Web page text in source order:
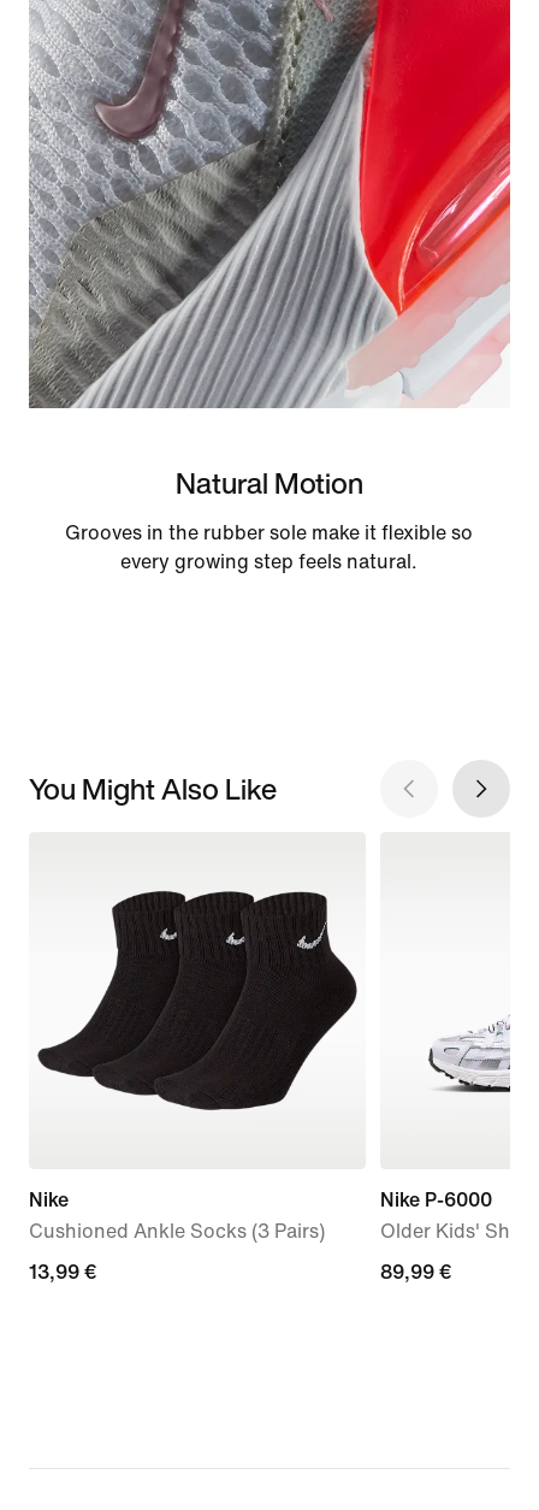
Natural Motion
Grooves in the rubber sole make it flexible so
every growing step feels natural.
You Might Also Like
Nike
Cushioned Ankle Socks (3 Pairs)
13,99
13,99 €
Nike P-6000
Older Kids'
89,99
89,99 €